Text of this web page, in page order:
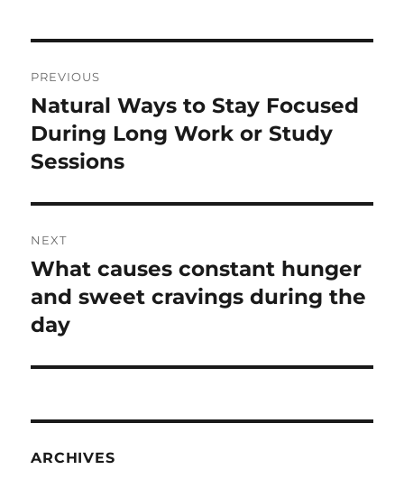
navigation
PREVIOUS
Previous
post:
Natural Ways to Stay Focused
During Long Work or Study
Sessions
NEXT
Next
post:
What causes constant hunger
and sweet cravings during the
day
ARCHIVES